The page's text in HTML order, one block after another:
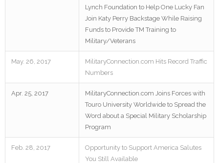
Lynch Foundation to Help One Lucky Fan
Join Katy Perry Backstage While Raising
Funds to Provide TM Training to
Military/Veterans
May. 26, 2017
MilitaryConnection.com Hits Record Traffic
Numbers
Apr. 25, 2017
MilitaryConnection.com Joins Forces with
Touro University Worldwide to Spread the
Word about a Special Military Scholarship
Program
Feb. 28, 2017
Opportunity to Support America Salutes
You Still Available